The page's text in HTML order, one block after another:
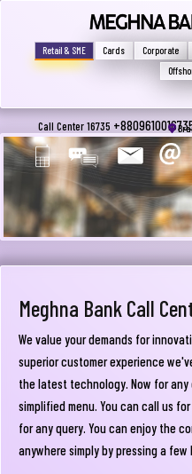
Retail & SME Cards Corporate
Call Center 16735
Meghna Bank Call
We value your demands for
superior customer experience
the latest technology. Now for any
simplified menu. You can call us
for any query. You can enjoy the
anywhere simply by pressing a
Write your complain here
Email
Phone
Submit